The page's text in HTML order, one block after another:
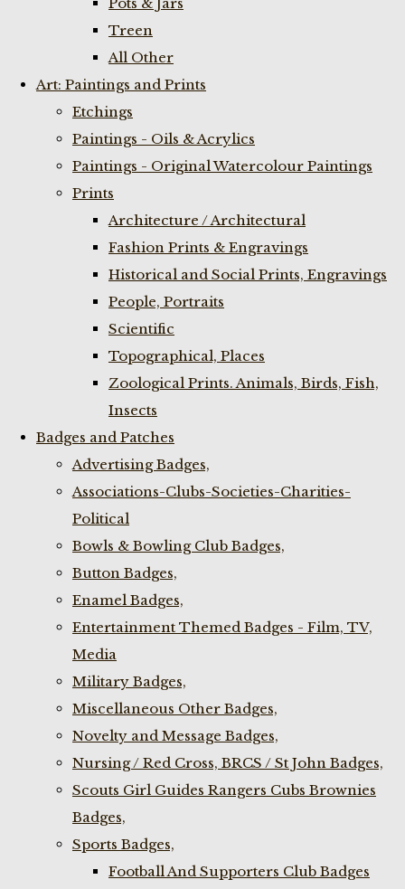
Treen
All Other
Art: Paintings and Prints
Etchings
Paintings - Oils & Acrylics
Paintings - Original Watercolour Paintings
Prints
Architecture / Architectural
Fashion Prints & Engravings
Historical and Social Prints, Engravings
People, Portraits
Scientific
Topographical, Places
Zoological Prints. Animals, Birds, Fish,
Insects
Badges and Patches
Advertising Badges,
Associations-Clubs-Societies-Charities-
Political
Bowls & Bowling Club Badges,
Button Badges,
Enamel Badges,
Entertainment Themed Badges - Film, TV,
Media
Military Badges,
Miscellaneous Other Badges,
Novelty and Message Badges,
Nursing / Red Cross, BRCS / St John Badges,
Scouts Girl Guides Rangers Cubs Brownies
Badges,
Sports Badges,
Football And Supporters Club Badges